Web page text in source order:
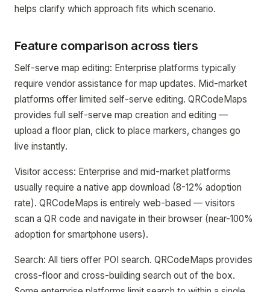
helps clarify which approach fits which scenario.
Feature comparison across tiers
Self-serve map editing: Enterprise platforms typically
require vendor assistance for map updates. Mid-market
platforms offer limited self-serve editing. QRCodeMaps
provides full self-serve map creation and editing —
upload a floor plan, click to place markers, changes go
live instantly.
Visitor access: Enterprise and mid-market platforms
usually require a native app download (8-12% adoption
rate). QRCodeMaps is entirely web-based — visitors
scan a QR code and navigate in their browser (near-100%
adoption for smartphone users).
Search: All tiers offer POI search. QRCodeMaps provides
cross-floor and cross-building search out of the box.